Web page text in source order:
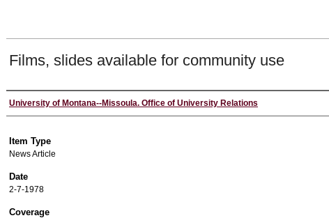
Films, slides available for community use
Author
University of Montana--Missoula. Office of University Relations
Item Type
News Article
Date
2-7-1978
Coverage